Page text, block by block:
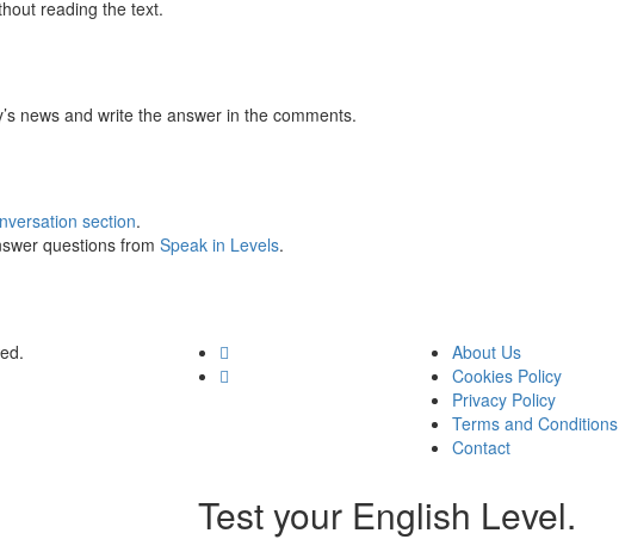
reading the text.
news and write the answer in the comments.
section.
questions from Speak in Levels.
About Us
Cookies Policy
Privacy Policy
Terms and Conditions
Contact
Test your English Level.